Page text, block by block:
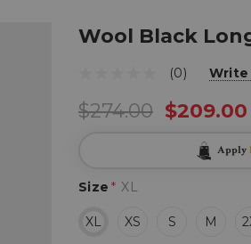
Wool Black
(0) Write
$274.00 $209.00
Apply
Size * XL
XL XS S M